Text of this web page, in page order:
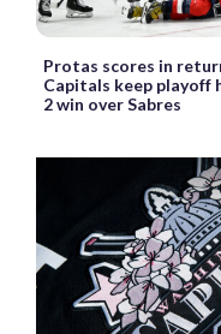
Protas scores in
Capitals keep playoff
2 win over Sabres